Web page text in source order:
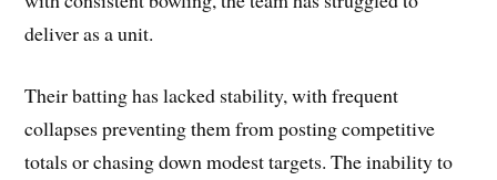
deliver as a unit.
Their batting has lacked stability, with frequent
collapses preventing them from posting competitive
totals or chasing down modest targets. The inability to